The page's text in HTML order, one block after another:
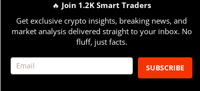
🔥 Join 1.2K Smart Traders
Get exclusive crypto insights, breaking news, and
market analysis delivered straight to your inbox. No
fluff, just facts.
SUBSCRIBE